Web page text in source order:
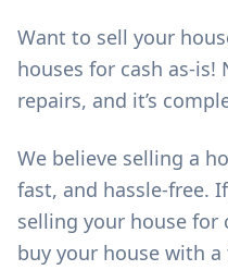
Want to sell your
houses for cash as-is!
repairs, and it’s
We believe selling a
fast, and hassle-free.
selling your house for
buy your house with a